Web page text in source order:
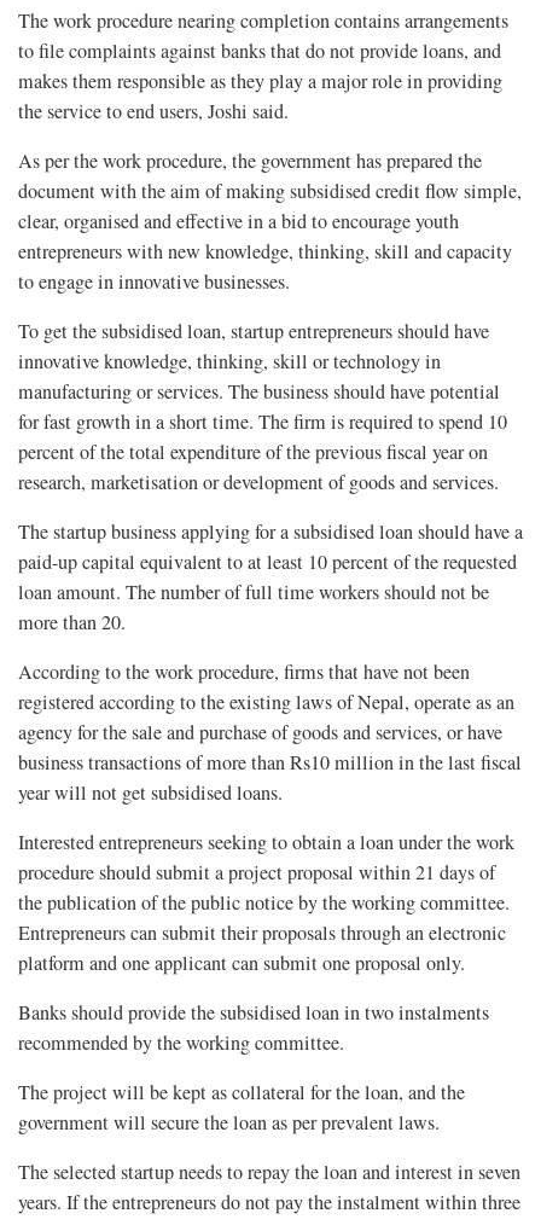
The work procedure nearing completion contains arrangements
to file complaints against banks that do not provide loans, and
makes them responsible as they play a major role in providing
the service to end users, Joshi said.
As per the work procedure, the government has prepared the
document with the aim of making subsidised credit flow simple,
clear, organised and effective in a bid to encourage youth
entrepreneurs with new knowledge, thinking, skill and capacity
to engage in innovative businesses.
To get the subsidised loan, startup entrepreneurs should have
innovative knowledge, thinking, skill or technology in
manufacturing or services. The business should have potential
for fast growth in a short time. The firm is required to spend 10
percent of the total expenditure of the previous fiscal year on
research, marketisation or development of goods and services.
The startup business applying for a subsidised loan should have a
paid-up capital equivalent to at least 10 percent of the requested
loan amount. The number of full time workers should not be
more than 20.
According to the work procedure, firms that have not been
registered according to the existing laws of Nepal, operate as an
agency for the sale and purchase of goods and services, or have
business transactions of more than Rs10 million in the last fiscal
year will not get subsidised loans.
Interested entrepreneurs seeking to obtain a loan under the work
procedure should submit a project proposal within 21 days of
the publication of the public notice by the working committee.
Entrepreneurs can submit their proposals through an electronic
platform and one applicant can submit one proposal only.
Banks should provide the subsidised loan in two instalments
recommended by the working committee.
The project will be kept as collateral for the loan, and the
government will secure the loan as per prevalent laws.
The selected startup needs to repay the loan and interest in seven
years. If the entrepreneurs do not pay the instalment within three